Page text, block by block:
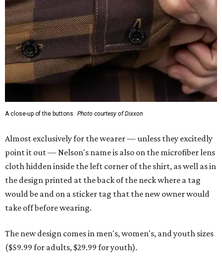
A close-up of the buttons. Photo courtesy of Dixxon
Almost exclusively for the wearer — unless they excitedly
point it out — Nelson's name is also on the microfiber lens
cloth hidden inside the left corner of the shirt, as well as in
the design printed at the back of the neck where a tag
would be and on a sticker tag that the new owner would
take off before wearing.
The new design comes in men's, women's, and youth sizes
($59.99 for adults, $29.99 for youth).